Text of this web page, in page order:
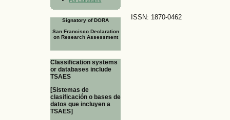
Signatory of DORA
San Francisco Declaration
on Research Assessment
Classification systems
or databases include
TSAES
[Sistemas de
clasificación o bases de
datos que incluyen a
TSAES]
ISSN: 1870-0462